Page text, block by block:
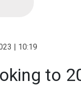
| 10:19
to